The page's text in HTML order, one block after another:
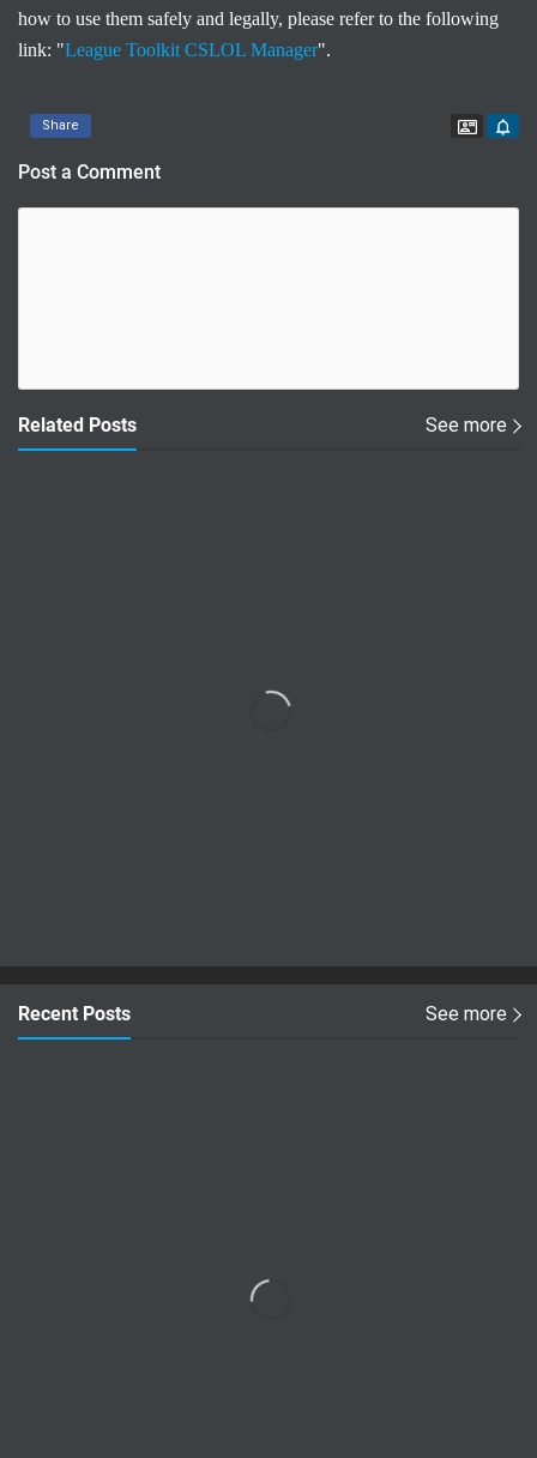
how to use them safely and legally, please refer to the following
link: "League Toolkit CSLOL Manager".
Share
Post a Comment
Related Posts See more
Recent Posts See more